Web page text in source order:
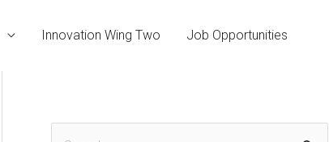
Innovation Wing Two Job Opportunities